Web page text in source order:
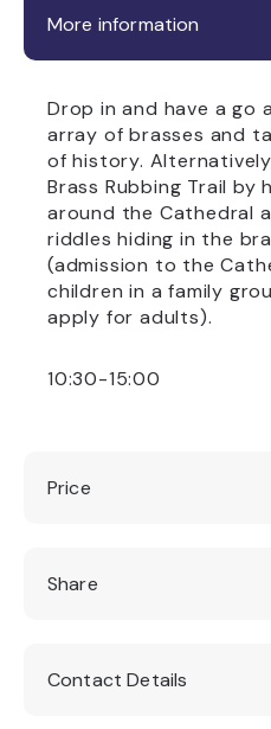
More information
Drop in and have a go
array of brasses and
of history.
Brass Rubbing Trail by
around the Cathedral
riddles hiding in the
(admission to the
children in a family
apply for adults).
10:30-15:00
Price
£2.50
Share
Contact Details